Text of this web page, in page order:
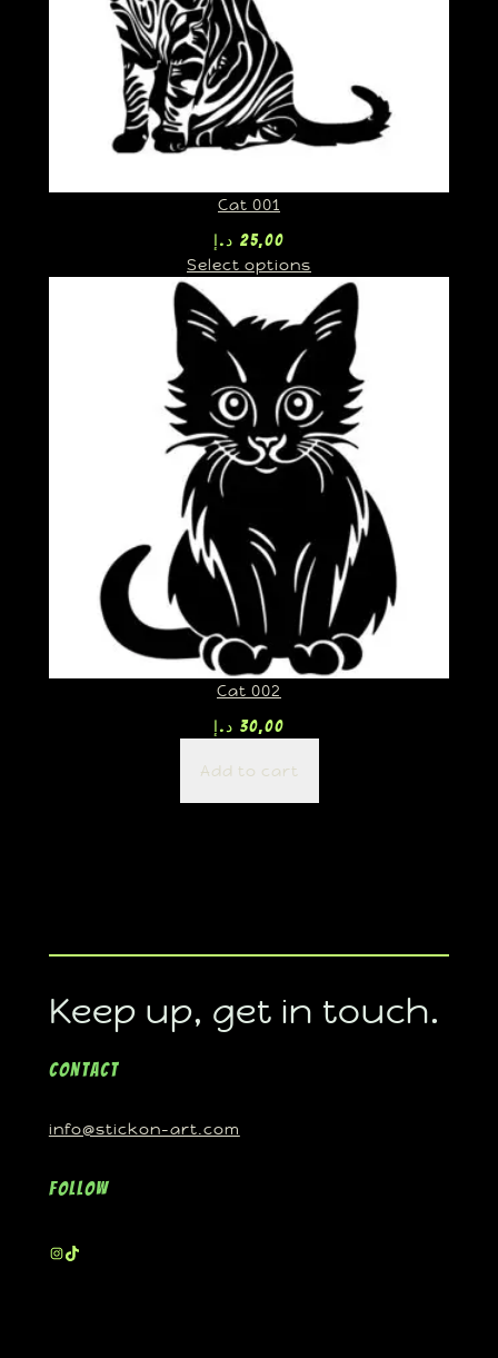
Cat 001
25,00 د.إ
Select options
Cat 002
30,00 د.إ
Add to cart
Keep up, get in touch.
Contact
info@stickon-art.com
Follow